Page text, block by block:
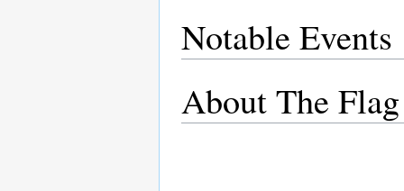
Notable Events
About The Flag